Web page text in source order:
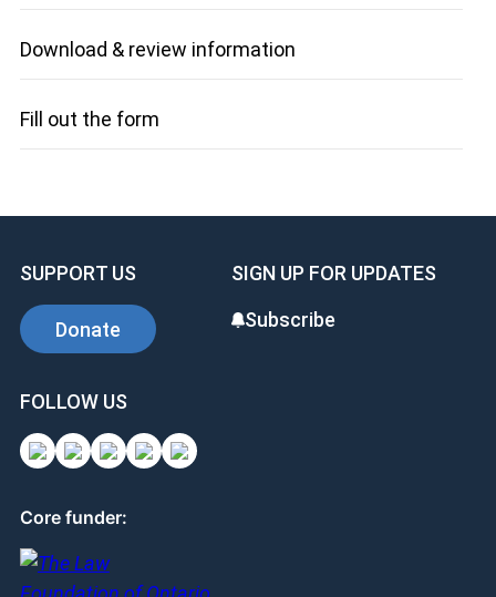
Download & review information
Fill out the form
SUPPORT US
Donate
SIGN UP FOR UPDATES
Subscribe
FOLLOW US
Core funder: